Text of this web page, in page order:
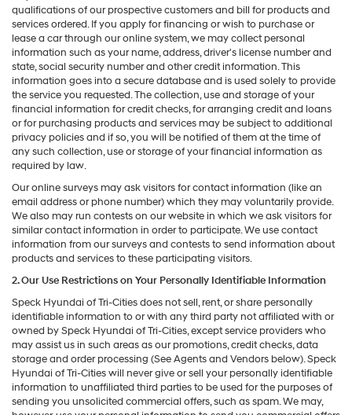
qualifications of our prospective customers and bill for products and
services ordered. If you apply for financing or wish to purchase or
lease a car through our online system, we may collect personal
information such as your name, address, driver's license number and
state, social security number and other credit information. This
information goes into a secure database and is used solely to provide
the service you requested. The collection, use and storage of your
financial information for credit checks, for arranging credit and loans
or for purchasing products and services may be subject to additional
privacy policies and if so, you will be notified of them at the time of
any such collection, use or storage of your financial information as
required by law.
Our online surveys may ask visitors for contact information (like an
email address or phone number) which they may voluntarily provide.
We also may run contests on our website in which we ask visitors for
similar contact information in order to participate. We use contact
information from our surveys and contests to send information about
products and services to these participating visitors.
2. Our Use Restrictions on Your Personally Identifiable Information
Speck Hyundai of Tri-Cities does not sell, rent, or share personally
identifiable information to or with any third party not affiliated with or
owned by Speck Hyundai of Tri-Cities, except service providers who
may assist us in such areas as our promotions, credit checks, data
storage and order processing (See Agents and Vendors below). Speck
Hyundai of Tri-Cities will never give or sell your personally identifiable
information to unaffiliated third parties to be used for the purposes of
sending you unsolicited commercial offers, such as spam. We may,